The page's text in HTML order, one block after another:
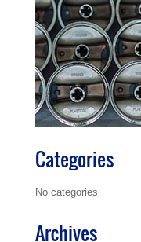
Categories
No categories
Archives